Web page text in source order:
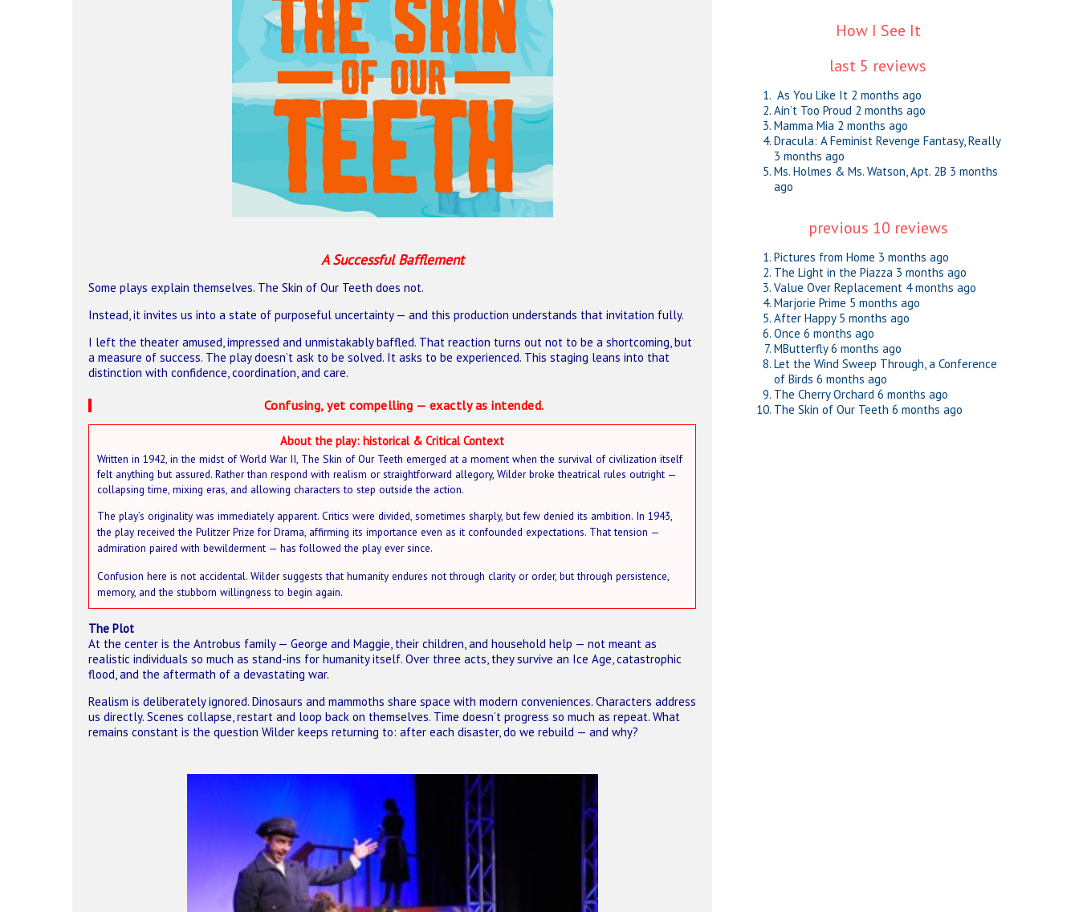
Hit enter to search or ESC to close
A Successful Bafflement
Some plays explain themselves. The Skin of Our Teeth does not.
Instead, it invites us into a state of purposeful uncertainty — and this production understands that invitation fully.
I left the theater amused, impressed and unmistakably baffled. That reaction turns out not to be a shortcoming, but
a measure of success. The play doesn’t ask to be solved. It asks to be experienced. This staging leans into that
distinction with confidence, coordination, and care.
Confusing, yet compelling — exactly as intended.
About the play: historical & Critical Context
Written in 1942, in the midst of World War II, The Skin of Our Teeth emerged at a moment when the survival of civilization itself
felt anything but assured. Rather than respond with realism or straightforward allegory, Wilder broke theatrical rules outright —
collapsing time, mixing eras, and allowing characters to step outside the action.
The play’s originality was immediately apparent. Critics were divided, sometimes sharply, but few denied its ambition. In 1943,
the play received the Pulitzer Prize for Drama, affirming its importance even as it confounded expectations. That tension —
admiration paired with bewilderment — has followed the play ever since.
Confusion here is not accidental. Wilder suggests that humanity endures not through clarity or order, but through persistence,
memory, and the stubborn willingness to begin again.
The Plot
At the center is the Antrobus family — George and Maggie, their children, and household help — not meant as
realistic individuals so much as stand-ins for humanity itself. Over three acts, they survive an Ice Age, catastrophic
flood, and the aftermath of a devastating war.
Realism is deliberately ignored. Dinosaurs and mammoths share space with modern conveniences. Characters address
us directly. Scenes collapse, restart and loop back on themselves. Time doesn’t progress so much as repeat. What
remains constant is the question Wilder keeps returning to: after each disaster, do we rebuild — and why?
How I See It
last 5 reviews
As You Like It 2 months ago
Ain’t Too Proud 2 months ago
Mamma Mia 2 months ago
Dracula: A Feminist Revenge Fantasy, Really
3 months ago
Ms. Holmes & Ms. Watson, Apt. 2B 3 months
ago
previous 10 reviews
Pictures from Home 3 months ago
The Light in the Piazza 3 months ago
Value Over Replacement 4 months ago
Marjorie Prime 5 months ago
After Happy 5 months ago
Once 6 months ago
MButterfly 6 months ago
Let the Wind Sweep Through, a Conference
of Birds 6 months ago
The Cherry Orchard 6 months ago
The Skin of Our Teeth 6 months ago